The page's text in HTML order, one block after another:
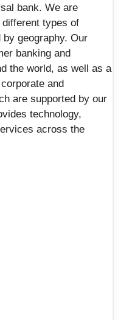
bank. We are
types of
geography. Our
banking and
the world, as well as a
and
are supported by our
technology,
across the